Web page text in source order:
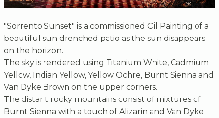
"Sorrento Sunset" is a commissioned Oil Painting of a
beautiful sun drenched patio as the sun disappears
on the horizon.
The sky is rendered using Titanium White, Cadmium
Yellow, Indian Yellow, Yellow Ochre, Burnt Sienna and
Van Dyke Brown on the upper corners.
The distant rocky mountains consist of mixtures of
Burnt Sienna with a touch of Alizarin and Van Dyke